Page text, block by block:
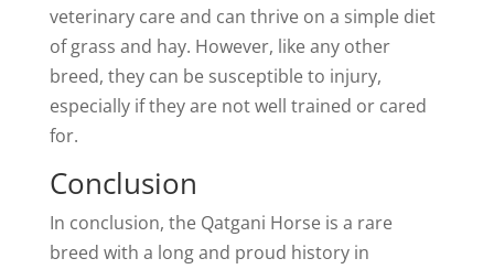
veterinary care and can thrive on a simple diet
of grass and hay. However, like any other
breed, they can be susceptible to injury,
especially if they are not well trained or cared
for.
Conclusion
In conclusion, the Qatgani Horse is a rare
breed with a long and proud history in